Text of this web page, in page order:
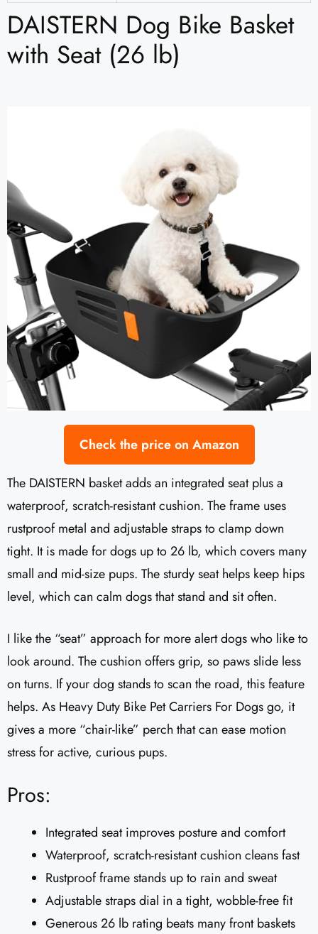
DAISTERN Dog Bike Basket
with Seat (26 lb)
Check the price on Amazon
The DAISTERN basket adds an integrated seat plus a
waterproof, scratch-resistant cushion. The frame uses
rustproof metal and adjustable straps to clamp down
tight. It is made for dogs up to 26 lb, which covers many
small and mid-size pups. The sturdy seat helps keep hips
level, which can calm dogs that stand and sit often.
I like the “seat” approach for more alert dogs who like to
look around. The cushion offers grip, so paws slide less
on turns. If your dog stands to scan the road, this feature
helps. As Heavy Duty Bike Pet Carriers For Dogs go, it
gives a more “chair-like” perch that can ease motion
stress for active, curious pups.
Pros:
Integrated seat improves posture and comfort
Waterproof, scratch-resistant cushion cleans fast
Rustproof frame stands up to rain and sweat
Adjustable straps dial in a tight, wobble-free fit
Generous 26 lb rating beats many front baskets